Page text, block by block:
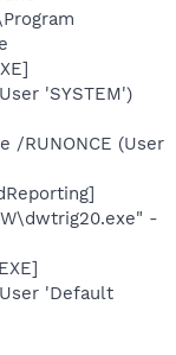
'SYSTEM')
/RUNONCE (User
-
'Default